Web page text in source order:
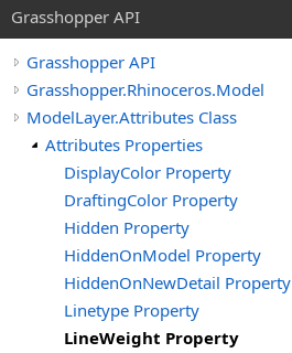
Grasshopper API
Grasshopper API
Grasshopper.Rhinoceros.Model
ModelLayer.Attributes Class
Attributes Properties
DisplayColor Property
DraftingColor Property
Hidden Property
HiddenOnModel Property
HiddenOnNewDetail Property
Linetype Property
LineWeight Property